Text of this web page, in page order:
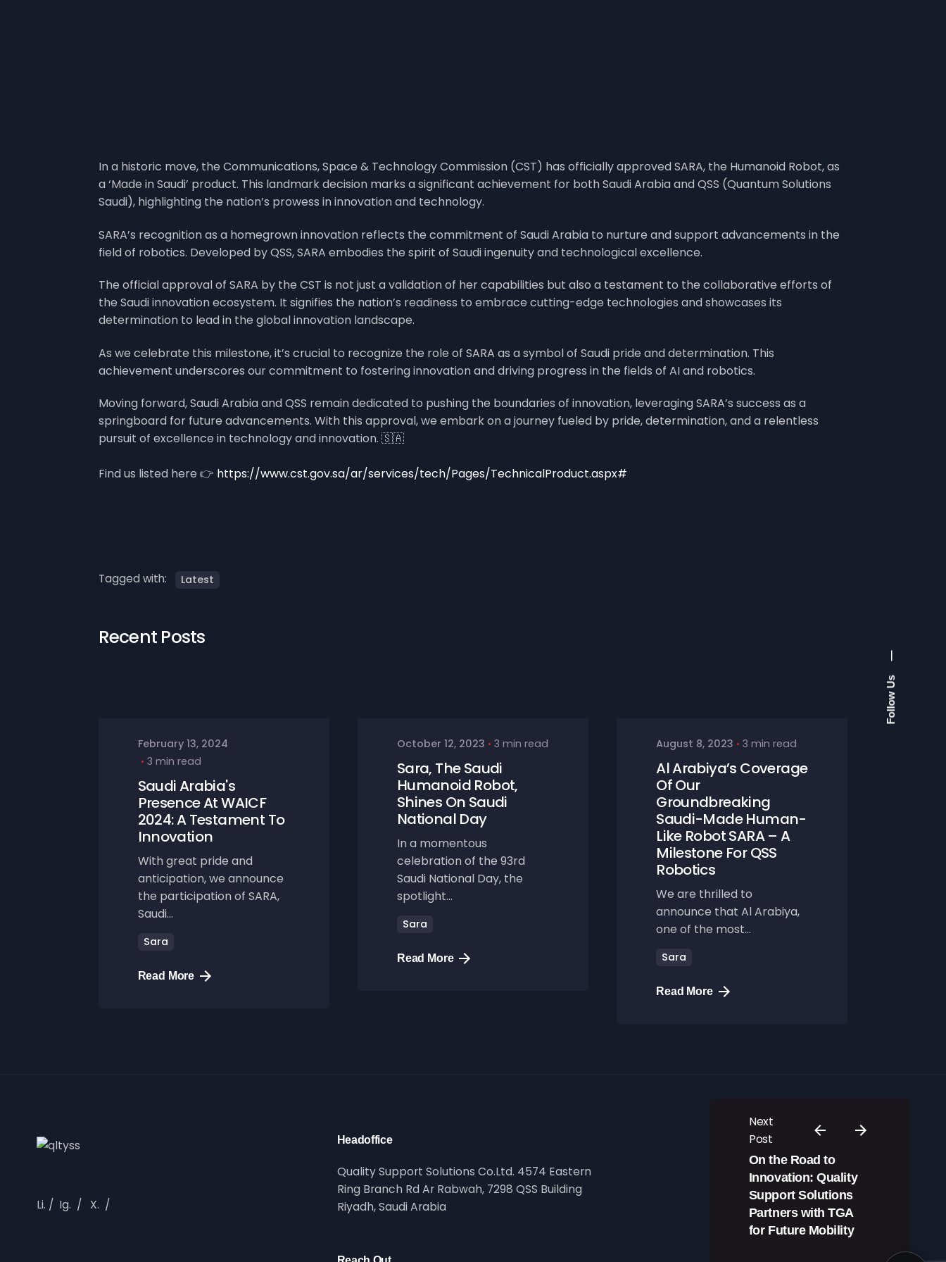
Follow Us
In a historic move, the Communications, Space & Technology Commission (CST) has officially approved SARA, the Humanoid Robot, as
a ‘Made in Saudi’ product. This landmark decision marks a significant achievement for both Saudi Arabia and QSS (Quantum Solutions
Saudi), highlighting the nation’s prowess in innovation and technology.
SARA’s recognition as a homegrown innovation reflects the commitment of Saudi Arabia to nurture and support advancements in the
field of robotics. Developed by QSS, SARA embodies the spirit of Saudi ingenuity and technological excellence.
The official approval of SARA by the CST is not just a validation of her capabilities but also a testament to the collaborative efforts of
the Saudi innovation ecosystem. It signifies the nation’s readiness to embrace cutting-edge technologies and showcases its
determination to lead in the global innovation landscape.
As we celebrate this milestone, it’s crucial to recognize the role of SARA as a symbol of Saudi pride and determination. This
achievement underscores our commitment to fostering innovation and driving progress in the fields of AI and robotics.
Moving forward, Saudi Arabia and QSS remain dedicated to pushing the boundaries of innovation, leveraging SARA’s success as a
springboard for future advancements. With this approval, we embark on a journey fueled by pride, determination, and a relentless
pursuit of excellence in technology and innovation. 🇸🇦
Find us listed here 👉 https://www.cst.gov.sa/ar/services/tech/Pages/TechnicalProduct.aspx#
Tagged with: Latest
Next
Post
On the Road to
Innovation: Quality
Support Solutions
Partners with TGA
for Future Mobility
Recent Posts
February 13, 2024
3 min read
Saudi Arabia's
Presence At WAICF
2024: A Testament To
Innovation
With great pride and
anticipation, we announce
the participation of SARA,
Saudi...
Sara
Read More
October 12, 2023 3 min read
Sara, The Saudi
Humanoid Robot,
Shines On Saudi
National Day
In a momentous
celebration of the 93rd
Saudi National Day, the
spotlight...
Sara
Read More
August 8, 2023 3 min read
Al Arabiya’s Coverage
Of Our
Groundbreaking
Saudi-Made Human-
Like Robot SARA – A
Milestone For QSS
Robotics
We are thrilled to
announce that Al Arabiya,
one of the most...
Sara
Read More
Li. / Ig. / X. /
Headoffice
Quality Support Solutions Co.Ltd. 4574 Eastern
Ring Branch Rd Ar Rabwah, 7298 QSS Building
Riyadh, Saudi Arabia